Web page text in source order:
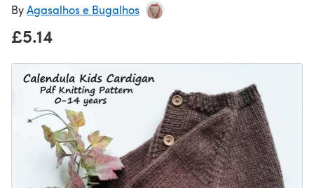
ByAgasalhos e Bugalhos
£5.14